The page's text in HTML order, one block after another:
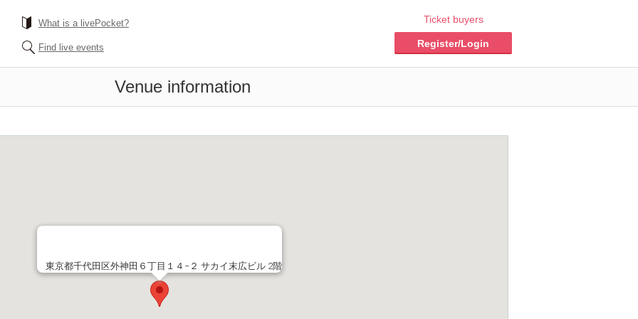
What is a livePocket?
Find live events
Ticket buyers
Register/Login
Venue information
東京都千代田区外神田６丁目１４−２ サカイ末広ビル 2階